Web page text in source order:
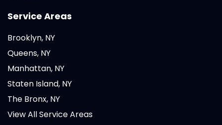
Service Areas
Brooklyn, NY
Queens, NY
Manhattan, NY
Staten Island, NY
The Bronx, NY
View All Service Areas